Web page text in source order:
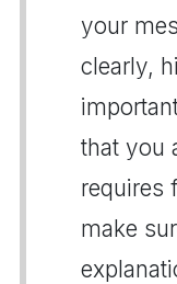
your
clearly,
that you
requires
make